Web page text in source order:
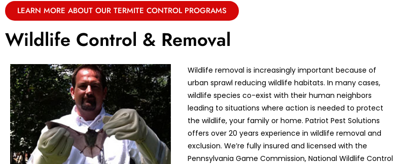
LEARN MORE ABOUT OUR TERMITE CONTROL PROGRAMS
Wildlife Control & Removal
Wildlife removal is increasingly important because of
urban sprawl reducing wildlife habitats. In many cases,
wildlife species co-exist with their human neighbors
leading to situations where action is needed to protect
the wildlife, your family or home. Patriot Pest Solutions
offers over 20 years experience in wildlife removal and
exclusion. We’re fully insured and licensed with the
Pennsylvania Game Commission, National Wildlife Control